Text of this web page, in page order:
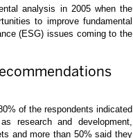
analysis in 2005 when the
to improve fundamental
(ESG) issues coming to the
of the respondents indicated
research and development,
and more than 50% said they